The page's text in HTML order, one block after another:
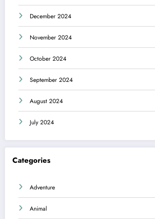
December 2024
November 2024
October 2024
September 2024
August 2024
July 2024
Categories
Adventure
Animal